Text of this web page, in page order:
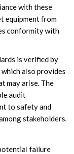
with these
equipment from
conformity with
is verified by
also provides
may arise. The
audit
to safety and
stakeholders.
failure